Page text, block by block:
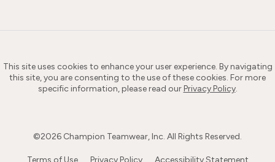
This site uses cookies to enhance your user experience. By navigating
this site, you are consenting to the use of these cookies. For more
specific information, please read ourPrivacy Policy.
©2026 Champion Teamwear, Inc. All Rights Reserved.
Terms of Use Privacy Policy Accessibility Statement